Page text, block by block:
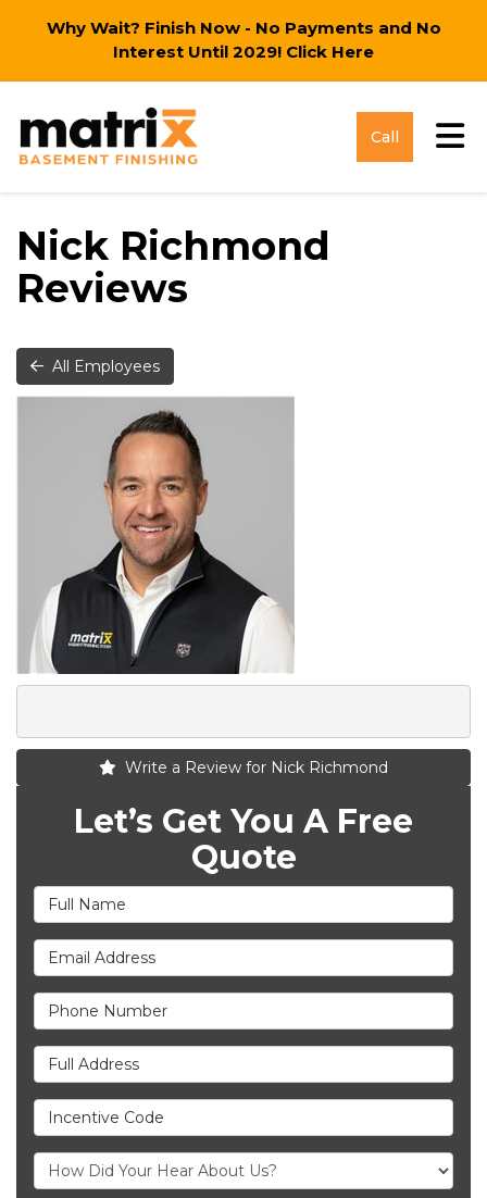
Why Wait? Finish Now - No Payments and No
Interest Until 2029! Click Here
Call
Nick Richmond
Reviews
All Employees
Write a Review for Nick Richmond
Let’s Get You A Free
Quote
Full Name
Email Address
Phone Number
Full Address
Incentive Code